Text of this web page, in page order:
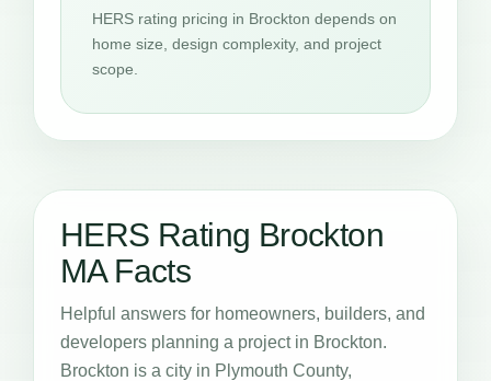
HERS rating pricing in Brockton depends on
home size, design complexity, and project
scope.
HERS Rating Brockton
MA Facts
Helpful answers for homeowners, builders, and
developers planning a project in Brockton.
Brockton is a city in Plymouth County,